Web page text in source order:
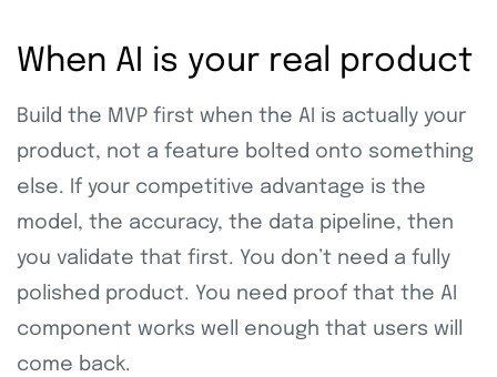
When AI is your real product
Build the MVP first when the AI is actually your
product, not a feature bolted onto something
else. If your competitive advantage is the
model, the accuracy, the data pipeline, then
you validate that first. You don’t need a fully
polished product. You need proof that the AI
component works well enough that users will
come back.